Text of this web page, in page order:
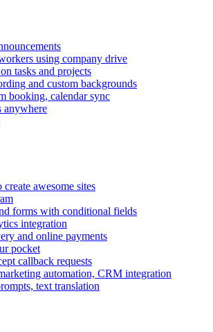
using company drive
tasks and projects
and custom backgrounds
booking, calendar sync
anywhere
awesome sites
forms with conditional fields
integration
and online payments
pocket
callback requests
automation, CRM integration
text translation